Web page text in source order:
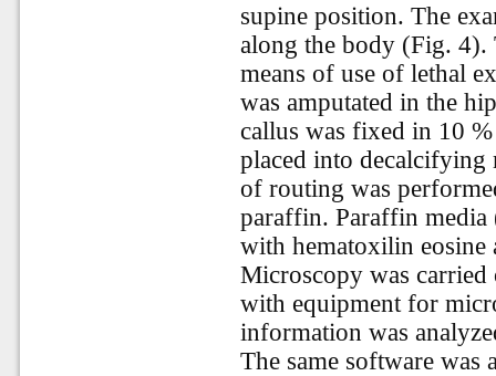
supine position. The
along the body (Fig. 4).
means of use of lethal
was amputated in the
callus was fixed in 10
placed into decalcifying
of routing was
paraffin. Paraffin media
with hematoxilin eosine
Microscopy was
with equipment for
information was
The same software was